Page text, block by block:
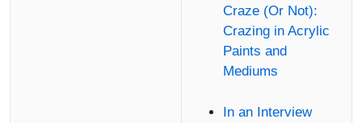
Craze (Or Not):
Crazing in Acrylic
Paints and
Mediums
In an Interview